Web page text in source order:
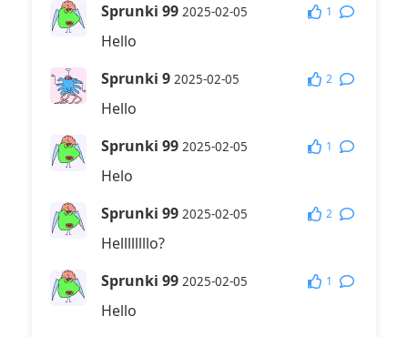
Sprunki 99 2025-02-05 1
Hello
Sprunki 9 2025-02-05 2
Hello
Sprunki 99 2025-02-05 1
Helo
Sprunki 99 2025-02-05 2
Hellllllllo?
Sprunki 99 2025-02-05 1
Hello